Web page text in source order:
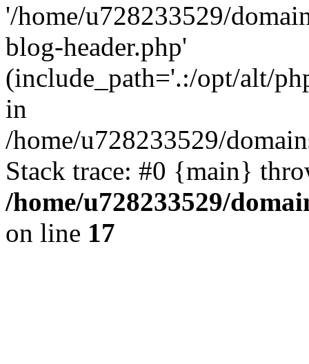
'/home/u728233529/
blog-header.php'
(include_path='.:/opt/alt/
in
/home/u728233529/
Stack trace: #0 {main}
/home/u728233529/
on line 17